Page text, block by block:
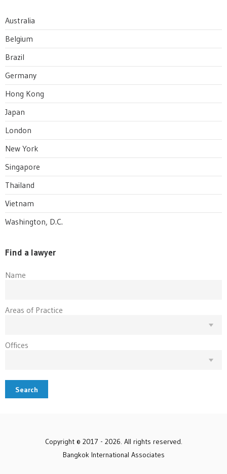
Australia
Belgium
Brazil
Germany
Hong Kong
Japan
London
New York
Singapore
Thailand
Vietnam
Washington, D.C.
Find a lawyer
Name
Areas of Practice
Offices
Search
Copyright © 2017 - 2026. All rights reserved.
Bangkok International Associates